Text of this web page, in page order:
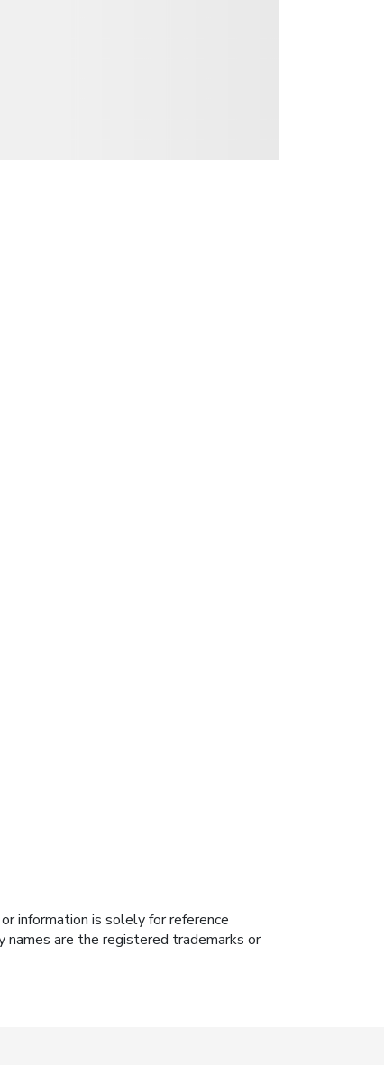
information is solely for reference
names are the registered trademarks or